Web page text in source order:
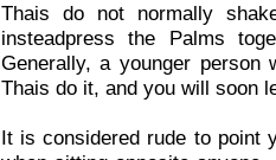
Thais do not normally
insteadpress the Palms
Generally, a younger
Thais do it, and you will soon
It is considered rude to point